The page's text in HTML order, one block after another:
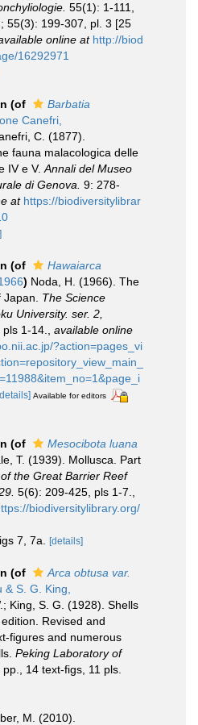
55(1): 1-111,
55(3): 199-307, pl. 3 [25
online at http://biod
16292971
(of
Barbatia
Canefri,
C. (1877).
fauna malacologica delle
IV e V. Annali del Museo
di Genova. 9: 278-
at https://biodiversitylibrar
(of
Hawaiarca
) Noda, H. (1966). The
The Science
University. ser. 2,
1-14.
available online
?action=pages_vi
Available for editors
(of
Mesocibota luana
T. (1939). Mollusca. Part
the Great Barrier Reef
5(6): 209-425, pls 1-7.
biodiversitylibrary.org/
7, 7a. [details]
(of
Arca obtusa var.
& S. G. King,
King, S. G. (1928). Shells
Revised and
figures and numerous
Peking Laboratory of
pp., 14 text-figs, 11 pls.
M. (2010).